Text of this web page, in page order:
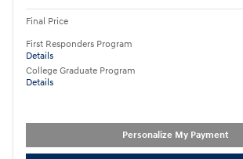
Final Price
First Responders Program
Details
College Graduate Program
Details
Personalize My Payment